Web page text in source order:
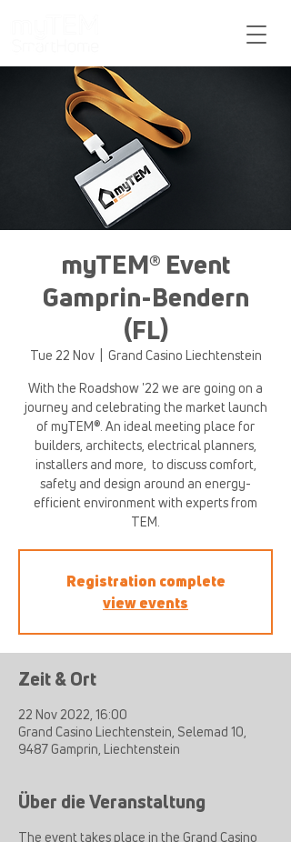
myTEM® Event
Gamprin-Bendern
(FL)
Tue 22 Nov
  |
Grand Casino Liechtenstein
With the Roadshow '22 we are going on a
journey and celebrating the market launch
of myTEM®. An ideal meeting place for
builders, architects, electrical planners,
installers and more, ​ to discuss comfort,
safety and design around an energy-
efficient environment with experts from
TEM.
Registration complete
view events
Zeit & Ort
22 Nov 2022, 16:00
Grand Casino Liechtenstein, Selemad 10,
9487 Gamprin, Liechtenstein
Über die Veranstaltung
The event takes place in the Grand Casino